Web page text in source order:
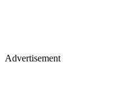
Advertisement